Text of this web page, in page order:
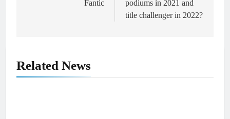
Fantic
podiums in 2021 and
title challenger in 2022?
Related News